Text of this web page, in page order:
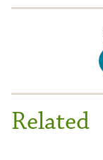
Related